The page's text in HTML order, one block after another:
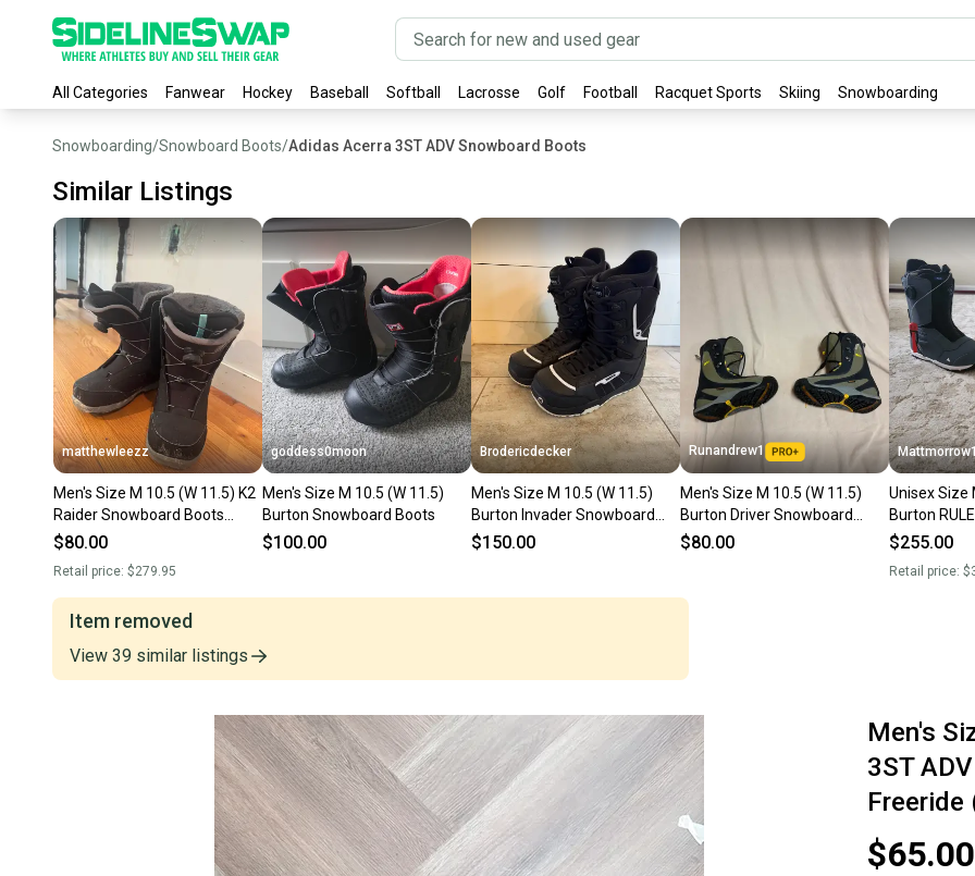
All Categories Fanwear Hockey Baseball Softball Lacrosse Golf Football Racquet Sports Skiing Snowboarding
Snowboarding/Snowboard Boots/Adidas Acerra 3ST ADV Snowboard Boots
Similar Listings
matthewleezz
Men's Size M 10.5 (W 11.5) K2
Raider Snowboard Boots
Medium Flex (Used)
$80.00
Retail price: $279.95
goddess0moon
Men's Size M 10.5 (W 11.5)
Burton Snowboard Boots
$100.00
Brodericdecker
Men's Size M 10.5 (W 11.5)
Burton Invader Snowboard
Boots (Used)
$150.00
Runandrew1
Men's Size M 10.5 (W 11.5)
Burton Driver Snowboard
Boots (Used)
$80.00
Unisex Size
Burton
Snowboard
$255.00
Retail price:
Item removed
View 39 similar listings
Men's
3ST
Freeride
$65.00